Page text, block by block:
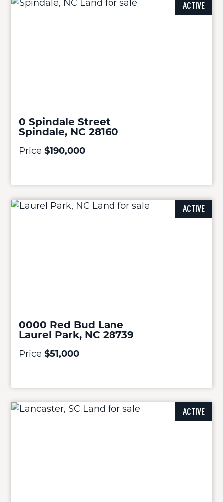
ACTIVE
0 Spindale Street
Spindale, NC 28160
Price $190,000
ACTIVE
0000 Red Bud Lane
Laurel Park, NC 28739
Price $51,000
ACTIVE